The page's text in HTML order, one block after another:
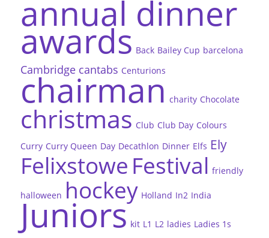
annual dinner
awards Back Bailey Cup barcelona
Cambridge cantabs Centurions
chairman charity Chocolate
christmas Club Club Day Colours
Curry Curry Queen Day Decathlon Dinner Elfs Ely
Felixstowe Festival friendly
halloween hockey Holland In2 India
Juniors kit L1 L2 ladies Ladies 1s